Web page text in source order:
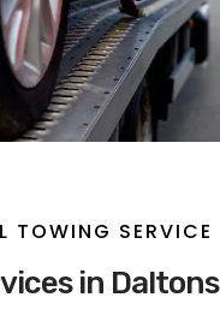
TOWING SERVICE
in Daltons